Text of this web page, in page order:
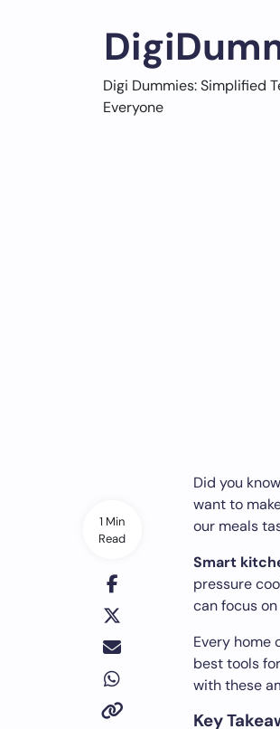
Digi Dummies: Simplified
Everyone
1 Min
Read
Did you
want to
our meals
Smart
pressure
can focus
Every home
best tools
with these
Key